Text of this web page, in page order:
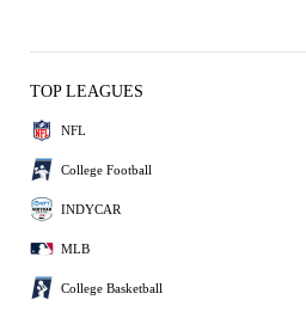
TOP LEAGUES
NFL
College Football
INDYCAR
MLB
College Basketball